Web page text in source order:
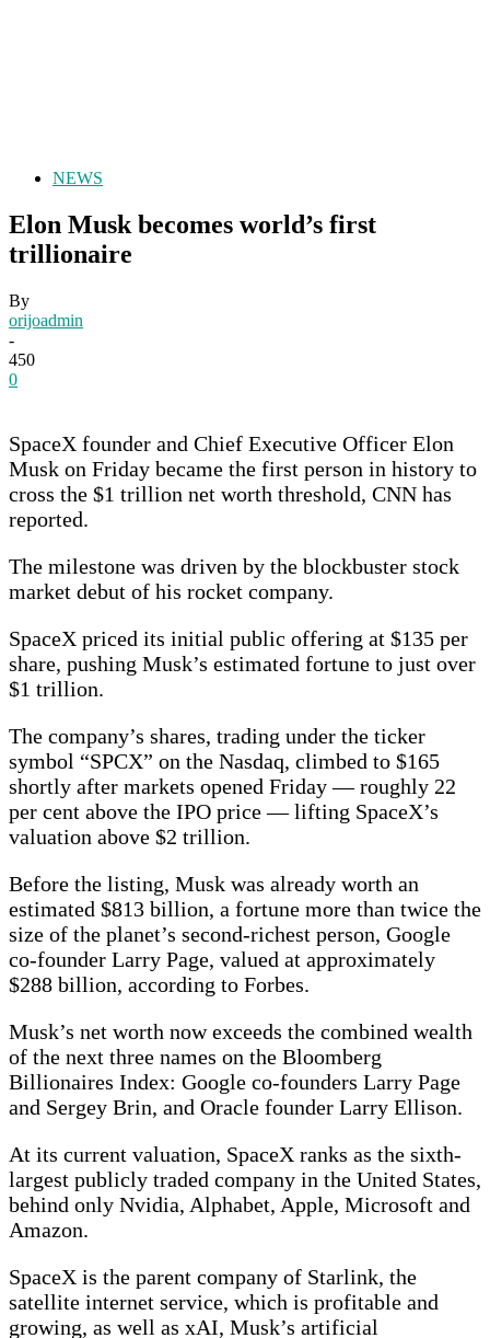
NEWS
Elon Musk becomes world’s first
trillionaire
By
orijoadmin
-
450
0
SpaceX founder and Chief Executive Officer Elon
Musk on Friday became the first person in history to
cross the $1 trillion net worth threshold, CNN has
reported.
The milestone was driven by the blockbuster stock
market debut of his rocket company.
SpaceX priced its initial public offering at $135 per
share, pushing Musk’s estimated fortune to just over
$1 trillion.
The company’s shares, trading under the ticker
symbol “SPCX” on the Nasdaq, climbed to $165
shortly after markets opened Friday — roughly 22
per cent above the IPO price — lifting SpaceX’s
valuation above $2 trillion.
Before the listing, Musk was already worth an
estimated $813 billion, a fortune more than twice the
size of the planet’s second-richest person, Google
co-founder Larry Page, valued at approximately
$288 billion, according to Forbes.
Musk’s net worth now exceeds the combined wealth
of the next three names on the Bloomberg
Billionaires Index: Google co-founders Larry Page
and Sergey Brin, and Oracle founder Larry Ellison.
At its current valuation, SpaceX ranks as the sixth-
largest publicly traded company in the United States,
behind only Nvidia, Alphabet, Apple, Microsoft and
Amazon.
SpaceX is the parent company of Starlink, the
satellite internet service, which is profitable and
growing, as well as xAI, Musk’s artificial